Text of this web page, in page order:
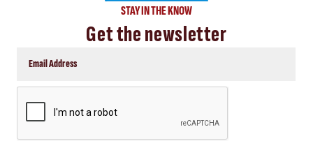
STAY IN THE KNOW
Get the newsletter